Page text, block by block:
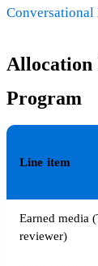
Conversational
Allocation
Program
Line item
Earned media
reviewer)